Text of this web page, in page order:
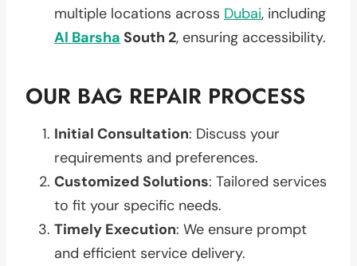
multiple locations across Dubai, including
Al Barsha South 2, ensuring accessibility.
OUR BAG REPAIR PROCESS
Initial Consultation: Discuss your
requirements and preferences.
Customized Solutions: Tailored services
to fit your specific needs.
Timely Execution: We ensure prompt
and efficient service delivery.